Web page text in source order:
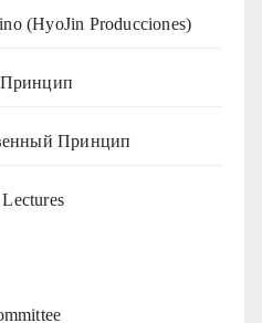
(HyoJin Producciones)
Принцип
Принцип